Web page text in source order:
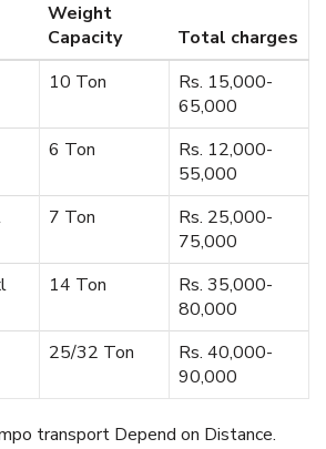
Weight
Capacity
Total charges
10 Ton
Rs. 15,000-
65,000
6 Ton
Rs. 12,000-
55,000
7 Ton
Rs. 25,000-
75,000
14 Ton
Rs. 35,000-
80,000
25/32 Ton
Rs. 40,000-
90,000
transport Depend on Distance.